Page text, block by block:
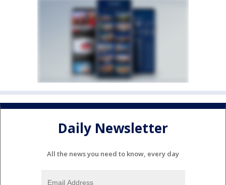
Daily Newsletter
All the news you need to know, every day